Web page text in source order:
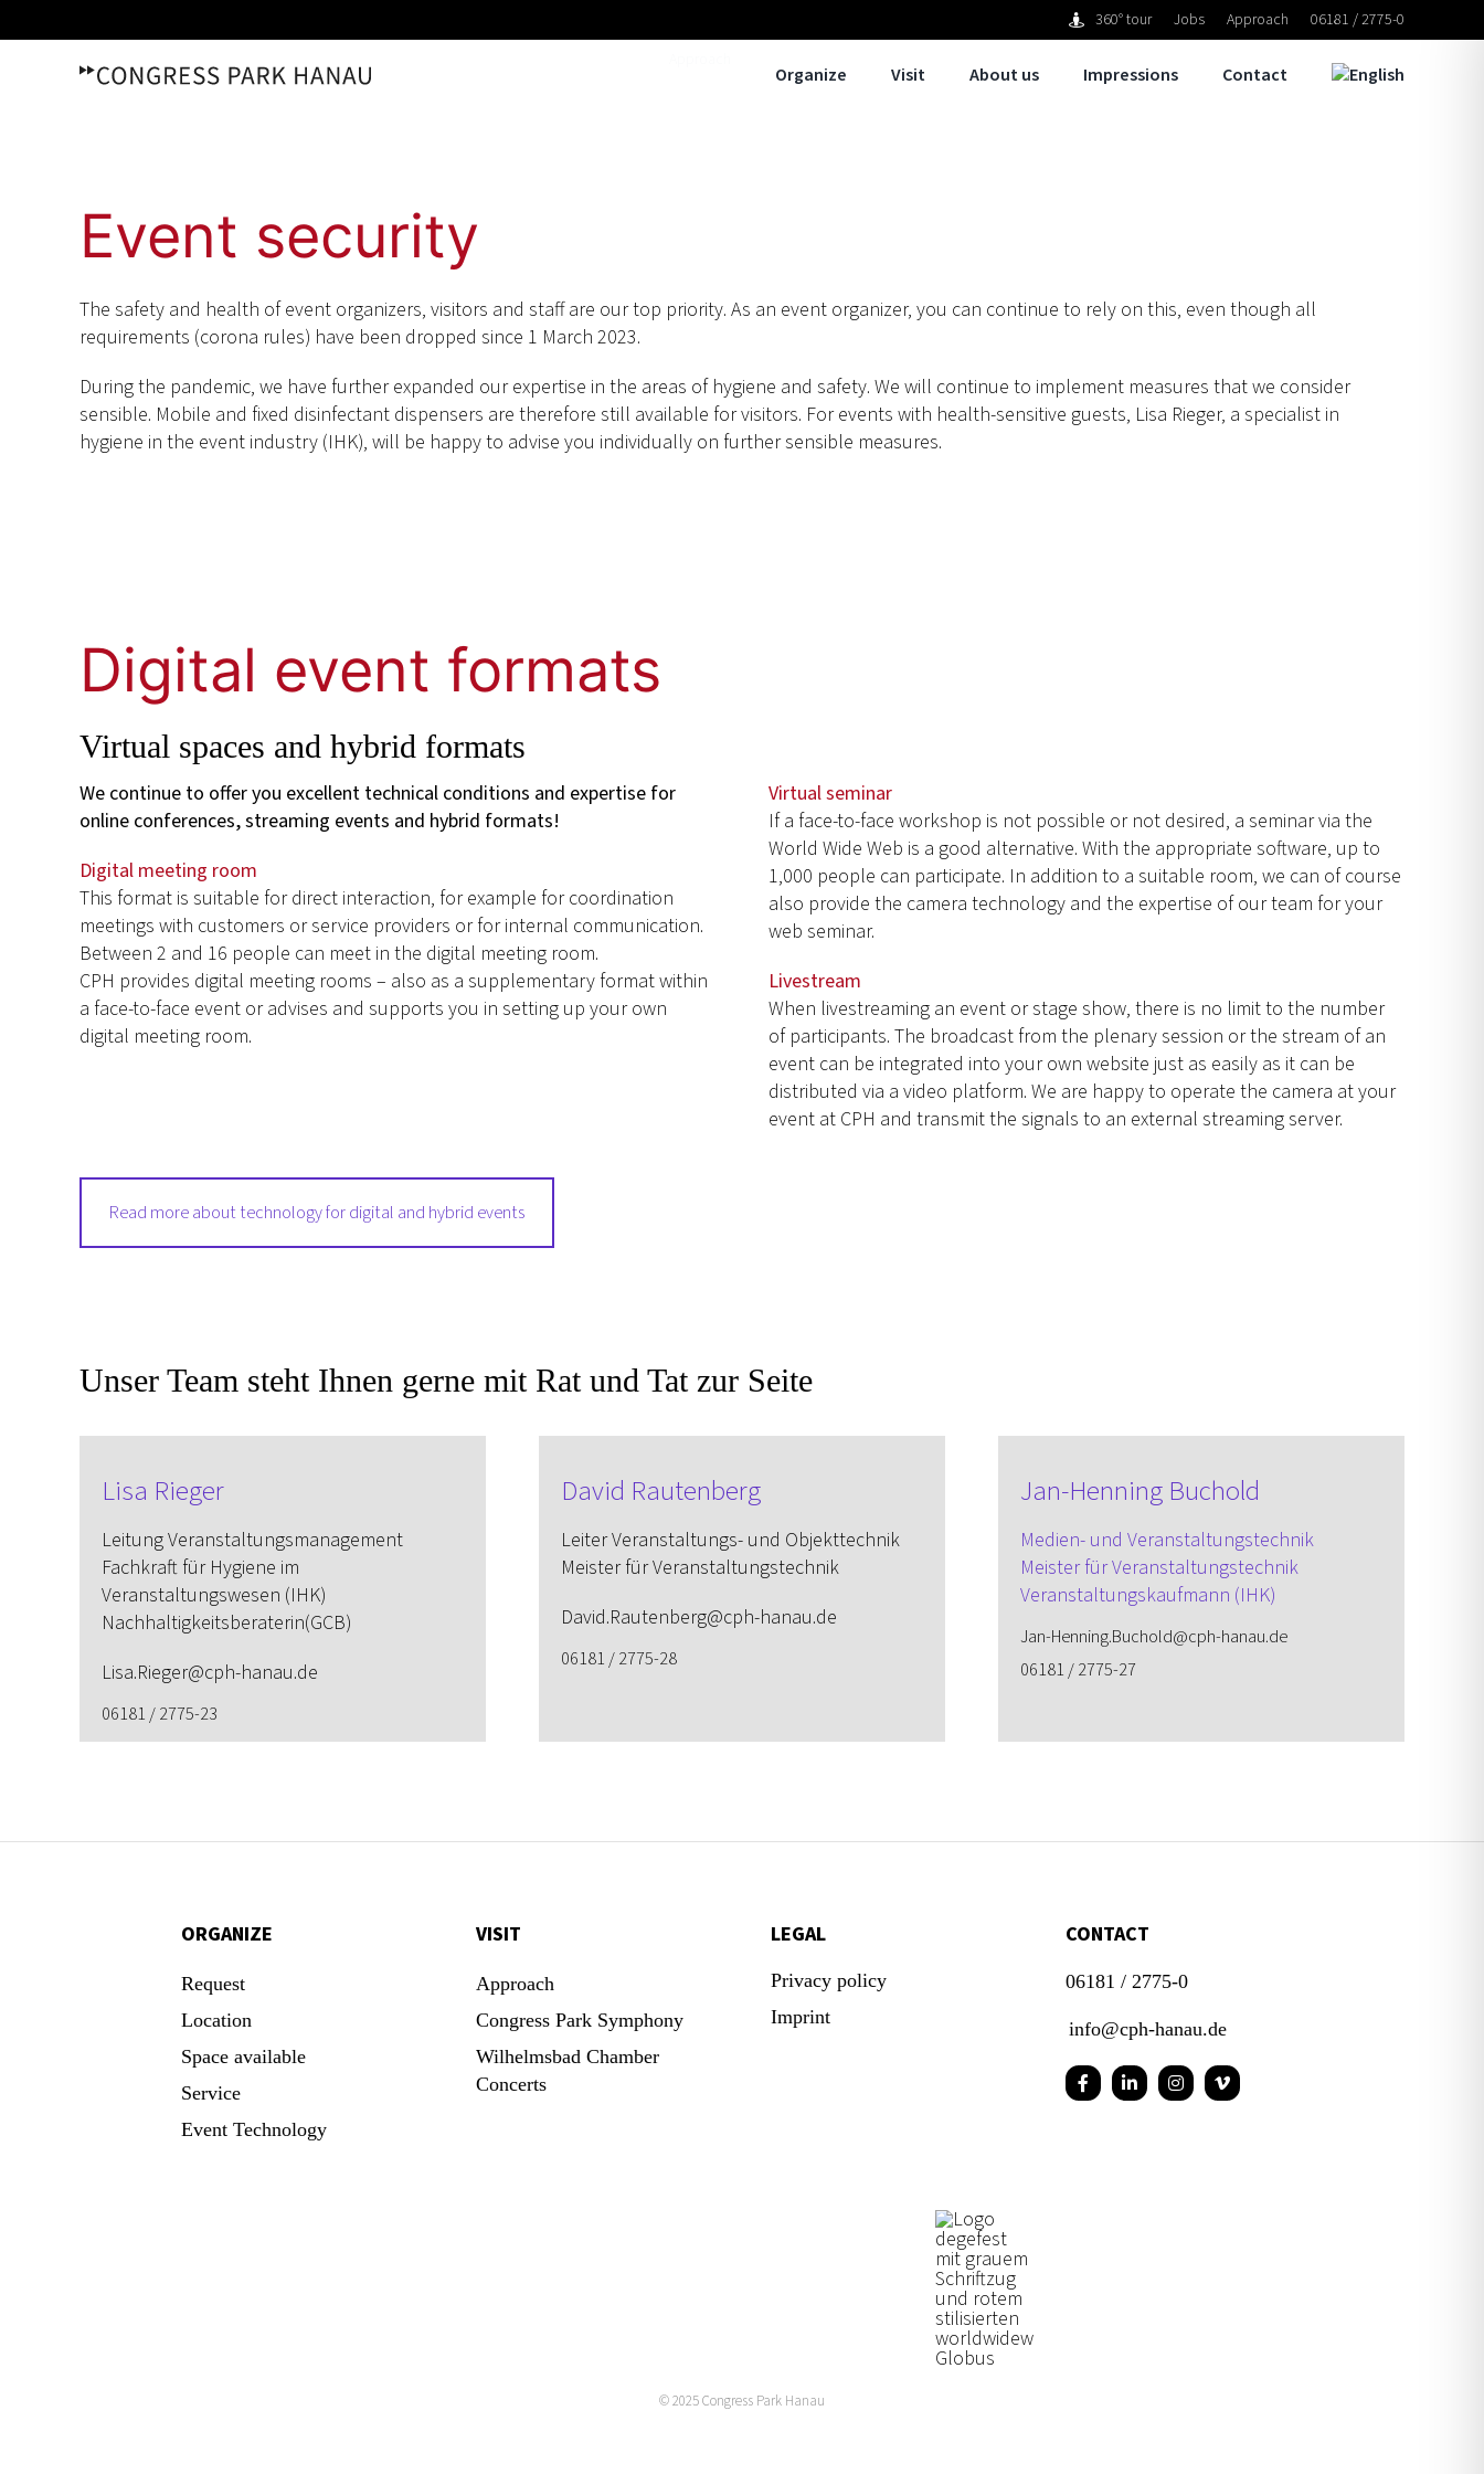
to
360° tour Jobs Approach
06181 / 2775-0
Organize Visit About us Impressions Contact
Event security
The safety and health of event organizers, visitors and staff are our top priority. As an event organizer, you can continue to rely on this, even though all
requirements (corona rules) have been dropped since 1 March 2023.
During the pandemic, we have further expanded our expertise in the areas of hygiene and safety. We will continue to implement measures that we consider
sensible. Mobile and fixed disinfectant dispensers are therefore still available for visitors. For events with health-sensitive guests, Lisa Rieger, a specialist in
hygiene in the event industry (IHK), will be happy to advise you individually on further sensible measures.
Digital event formats
Virtual spaces and hybrid formats
We continue to offer you excellent technical conditions and expertise for
online conferences, streaming events and hybrid formats!
Digital meeting room
This format is suitable for direct interaction, for example for coordination
meetings with customers or service providers or for internal communication.
Between 2 and 16 people can meet in the digital meeting room.
CPH provides digital meeting rooms – also as a supplementary format within
a face-to-face event or advises and supports you in setting up your own
digital meeting room.
Virtual seminar
If a face-to-face workshop is not possible or not desired, a seminar via the
World Wide Web is a good alternative. With the appropriate software, up to
1,000 people can participate. In addition to a suitable room, we can of course
also provide the camera technology and the expertise of our team for your
web seminar.
Livestream
When livestreaming an event or stage show, there is no limit to the number
of participants. The broadcast from the plenary session or the stream of an
event can be integrated into your own website just as easily as it can be
distributed via a video platform. We are happy to operate the camera at your
event at CPH and transmit the signals to an external streaming server.
Read more about technology for digital and hybrid events
Unser Team steht Ihnen gerne mit Rat und Tat zur Seite
Lisa Rieger
Leitung Veranstaltungs­management
Fachkraft für Hygiene im
Veranstaltungswesen (IHK)
Nachhaltigkeitsberaterin(GCB)
Lisa.Rieger@cph-hanau.de
06181 / 2775-23
David Rautenberg
Leiter Veranstaltungs- und Objekttechnik
Meister für Veranstaltungstechnik
David.Rautenberg@cph-hanau.de
06181 / 2775-28
Jan-Henning Buchold
Medien- und Veranstaltungs­technik
Meister für Veranstaltungs­technik
Veranstaltungs­kaufmann (IHK)
Jan-Henning.Buchold@cph-hanau.de
06181 / 2775-27
ORGANIZE
Request
Location
Space available
Service
Event Technology
VISIT
Approach
Congress Park Symphony
Wilhelmsbad Chamber
Concerts
LEGAL
Privacy policy
Imprint
CONTACT
06181 / 2775-0
info@cph-hanau.de
© 2025Congress Park Hanau